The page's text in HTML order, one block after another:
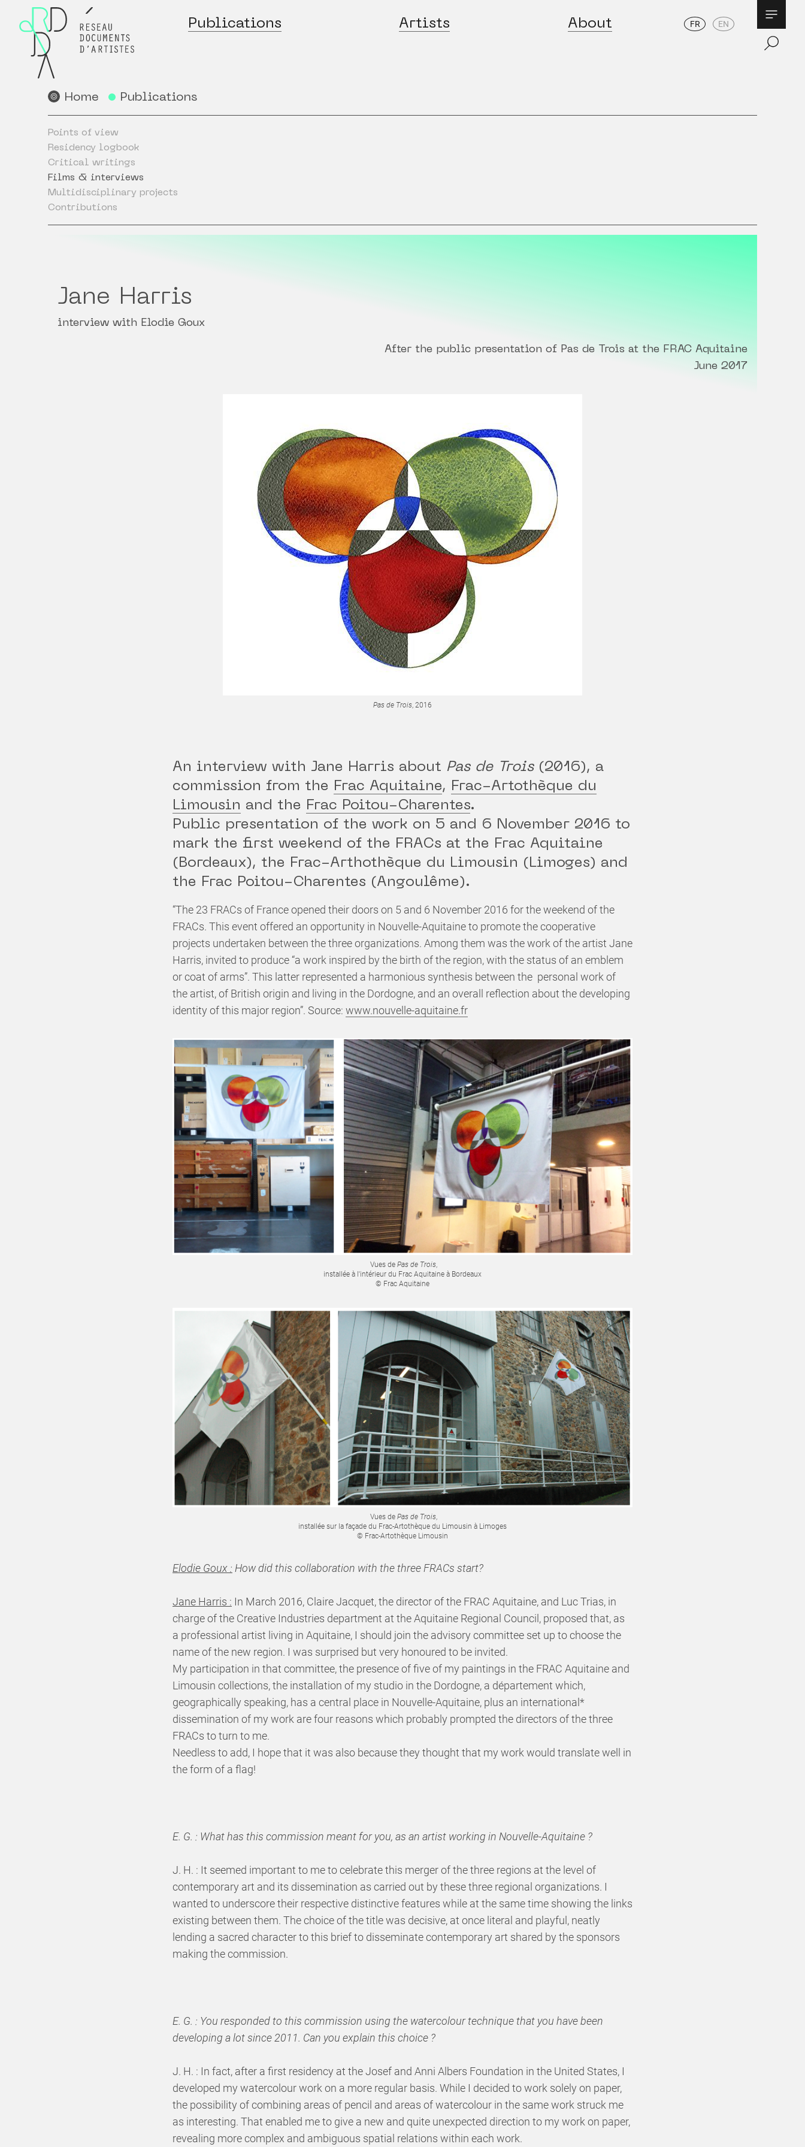
Publications Artists About FR EN
Home Publications
Points of view
Residency logbook
Critical writings
Films & interviews
Multidisciplinary projects
Contributions
Jane Harris
interview with Elodie Goux
After the public presentation of Pas de Trois at the FRAC Aquitaine
June 2017
Pas de Trois , 2016
An interview with Jane Harris about Pas de Trois(2016), a
commission from the Frac Aquitaine, Frac-Artothèque du
Limousin and the Frac Poitou-Charentes.
Public presentation of the work on 5 and 6 November 2016 to
mark the first weekend of the FRACs at the Frac Aquitaine
(Bordeaux), the Frac-Arthothèque du Limousin (Limoges) and
the Frac Poitou-Charentes (Angoulême).
“The 23 FRACs of France opened their doors on 5 and 6 November 2016 for the weekend of the
FRACs. This event offered an opportunity in Nouvelle-Aquitaine to promote the cooperative
projects undertaken between the three organizations. Among them was the work of the artist Jane
Harris, invited to produce “a work inspired by the birth of the region, with the status of an emblem
or coat of arms”. This latter represented a harmonious synthesis between the personal work of
the artist, of British origin and living in the Dordogne, and an overall reflection about the developing
identity of this major region”. Source: www.nouvelle-aquitaine.fr
Vues de Pas de Trois,
installée à l'intérieur du Frac Aquitaine à Bordeaux
© Frac Aquitaine
Vues de Pas de Trois,
installée sur la façade du Frac-Artothèque du Limousin à Limoges
© Frac-Artothèque Limousin
Elodie Goux : How did this collaboration with the three FRACs start?
Jane Harris : In March 2016, Claire Jacquet, the director of the FRAC Aquitaine, and Luc Trias, in
charge of the Creative Industries department at the Aquitaine Regional Council, proposed that, as
a professional artist living in Aquitaine, I should join the advisory committee set up to choose the
name of the new region. I was surprised but very honoured to be invited.
My participation in that committee, the presence of five of my paintings in the FRAC Aquitaine and
Limousin collections, the installation of my studio in the Dordogne, a département which,
geographically speaking, has a central place in Nouvelle-Aquitaine, plus an international*
dissemination of my work are four reasons which probably prompted the directors of the three
FRACs to turn to me.
Needless to add, I hope that it was also because they thought that my work would translate well in
the form of a flag!
E. G. : What has this commission meant for you, as an artist working in Nouvelle-Aquitaine ?
J. H. : It seemed important to me to celebrate this merger of the three regions at the level of
contemporary art and its dissemination as carried out by these three regional organizations. I
wanted to underscore their respective distinctive features while at the same time showing the links
existing between them. The choice of the title was decisive, at once literal and playful, neatly
lending a sacred character to this brief to disseminate contemporary art shared by the sponsors
making the commission.
E. G. : You responded to this commission using the watercolour technique that you have been
developing a lot since 2011. Can you explain this choice ?
J. H. : In fact, after a first residency at the Josef and Anni Albers Foundation in the United States, I
developed my watercolour work on a more regular basis. While I decided to work solely on paper,
the possibility of combining areas of pencil and areas of watercolour in the same work struck me
as interesting. That enabled me to give a new and quite unexpected direction to my work on paper,
revealing more complex and ambiguous spatial relations within each work.